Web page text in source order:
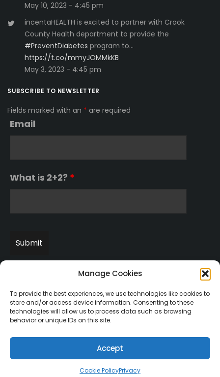
Manage Cookies
To provide the best experiences, we use technologies like cookies to
store and/or access device information. Consenting to these
technologies will allow us to process data such as browsing
behavior or unique IDs on this site.
Accept
Cookie PolicyPrivacy
May 10, 2023 - 4:45 pm
incentaHEALTH is excited to partner with Crook
County Health department to provide the
#PreventDiabetes program to…
https://t.co/mmyJOMMkKB
May 3, 2023 - 4:45 pm
SUBSCRIBE TO NEWSLETTER
Fields marked with an * are required
Email
What is 2+2? *
Copyright © 2003-2022 incentaHEALTH, LLC. All Rights